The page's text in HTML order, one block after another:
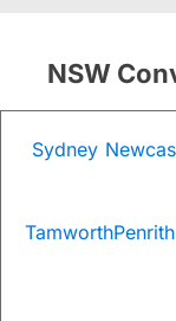
NSW
Sydney
TamworthPenrith